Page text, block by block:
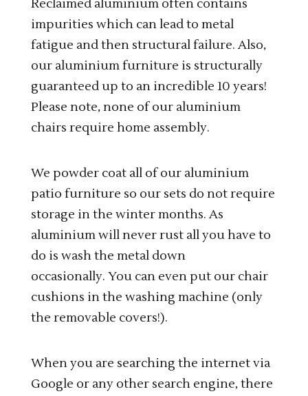
Reclaimed aluminium often contains
impurities which can lead to metal
fatigue and then structural failure. Also,
our aluminium furniture is structurally
guaranteed up to an incredible 10 years!
Please note, none of our aluminium
chairs require home assembly.
We powder coat all of our aluminium
patio furniture so our sets do not require
storage in the winter months. As
aluminium will never rust all you have to
do is wash the metal down
occasionally. You can even put our chair
cushions in the washing machine (only
the removable covers!).
When you are searching the internet via
Google or any other search engine, there